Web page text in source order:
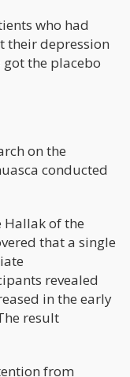
who had
their depression
got the placebo
on the
conducted
Hallak of the
that a single
revealed
in the early
result
from